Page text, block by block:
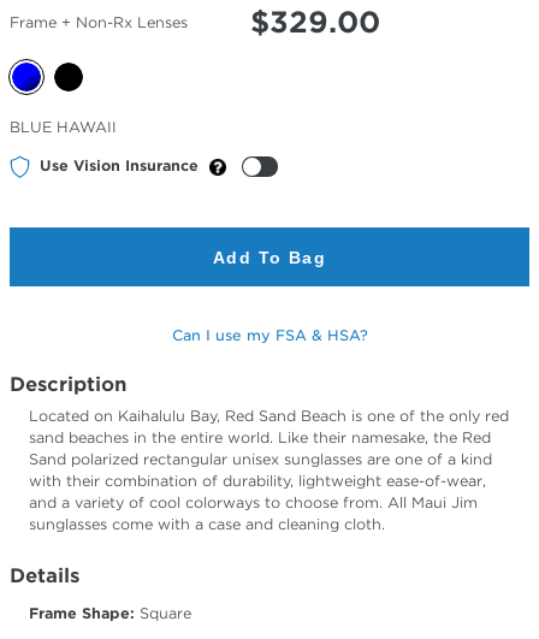
Frame + Non-Rx Lenses $329.00
Selected
Color
BLUE HAWAII
Use Vision Insurance
Add To Bag
Can I use my FSA & HSA?
Description
Located on Kaihalulu Bay, Red Sand Beach is one of the only red
sand beaches in the entire world. Like their namesake, the Red
Sand polarized rectangular unisex sunglasses are one of a kind
with their combination of durability, lightweight ease-of-wear,
and a variety of cool colorways to choose from. All Maui Jim
sunglasses come with a case and cleaning cloth.
Details
Frame Shape: Square